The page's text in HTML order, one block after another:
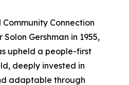
Connection
Gershman in 1955,
upheld a people-first
deeply invested in
adaptable through